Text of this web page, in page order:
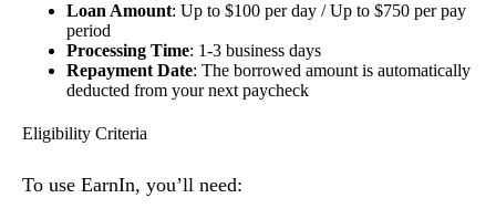
Loan Amount: Up to $100 per day / Up to $750 per pay
period
Processing Time: 1-3 business days
Repayment Date: The borrowed amount is automatically
deducted from your next paycheck
Eligibility Criteria
To use EarnIn, you’ll need: